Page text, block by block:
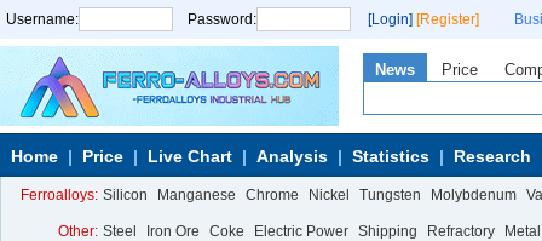
Username: Password: [Login] [Register]
News Price
Home Price Live Chart Analysis Statistics Research
Ferroalloys: Silicon Manganese Chrome Nickel Tungsten Molybdenum
Other: Steel Iron Ore Coke Electric Power Shipping Refractory Metal